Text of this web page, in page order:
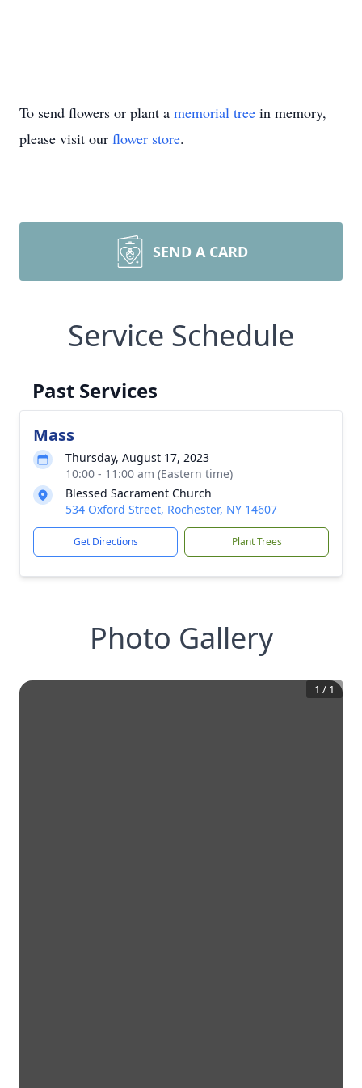
To send flowers or plant a memorial tree in memory,
please visit our flower store.
SEND A CARD
Service Schedule
Past Services
Mass
Thursday, August 17, 2023
10:00 - 11:00 am (Eastern time)
Blessed Sacrament Church
534 Oxford Street, Rochester, NY 14607
Get Directions Plant Trees
Photo Gallery
1 / 1